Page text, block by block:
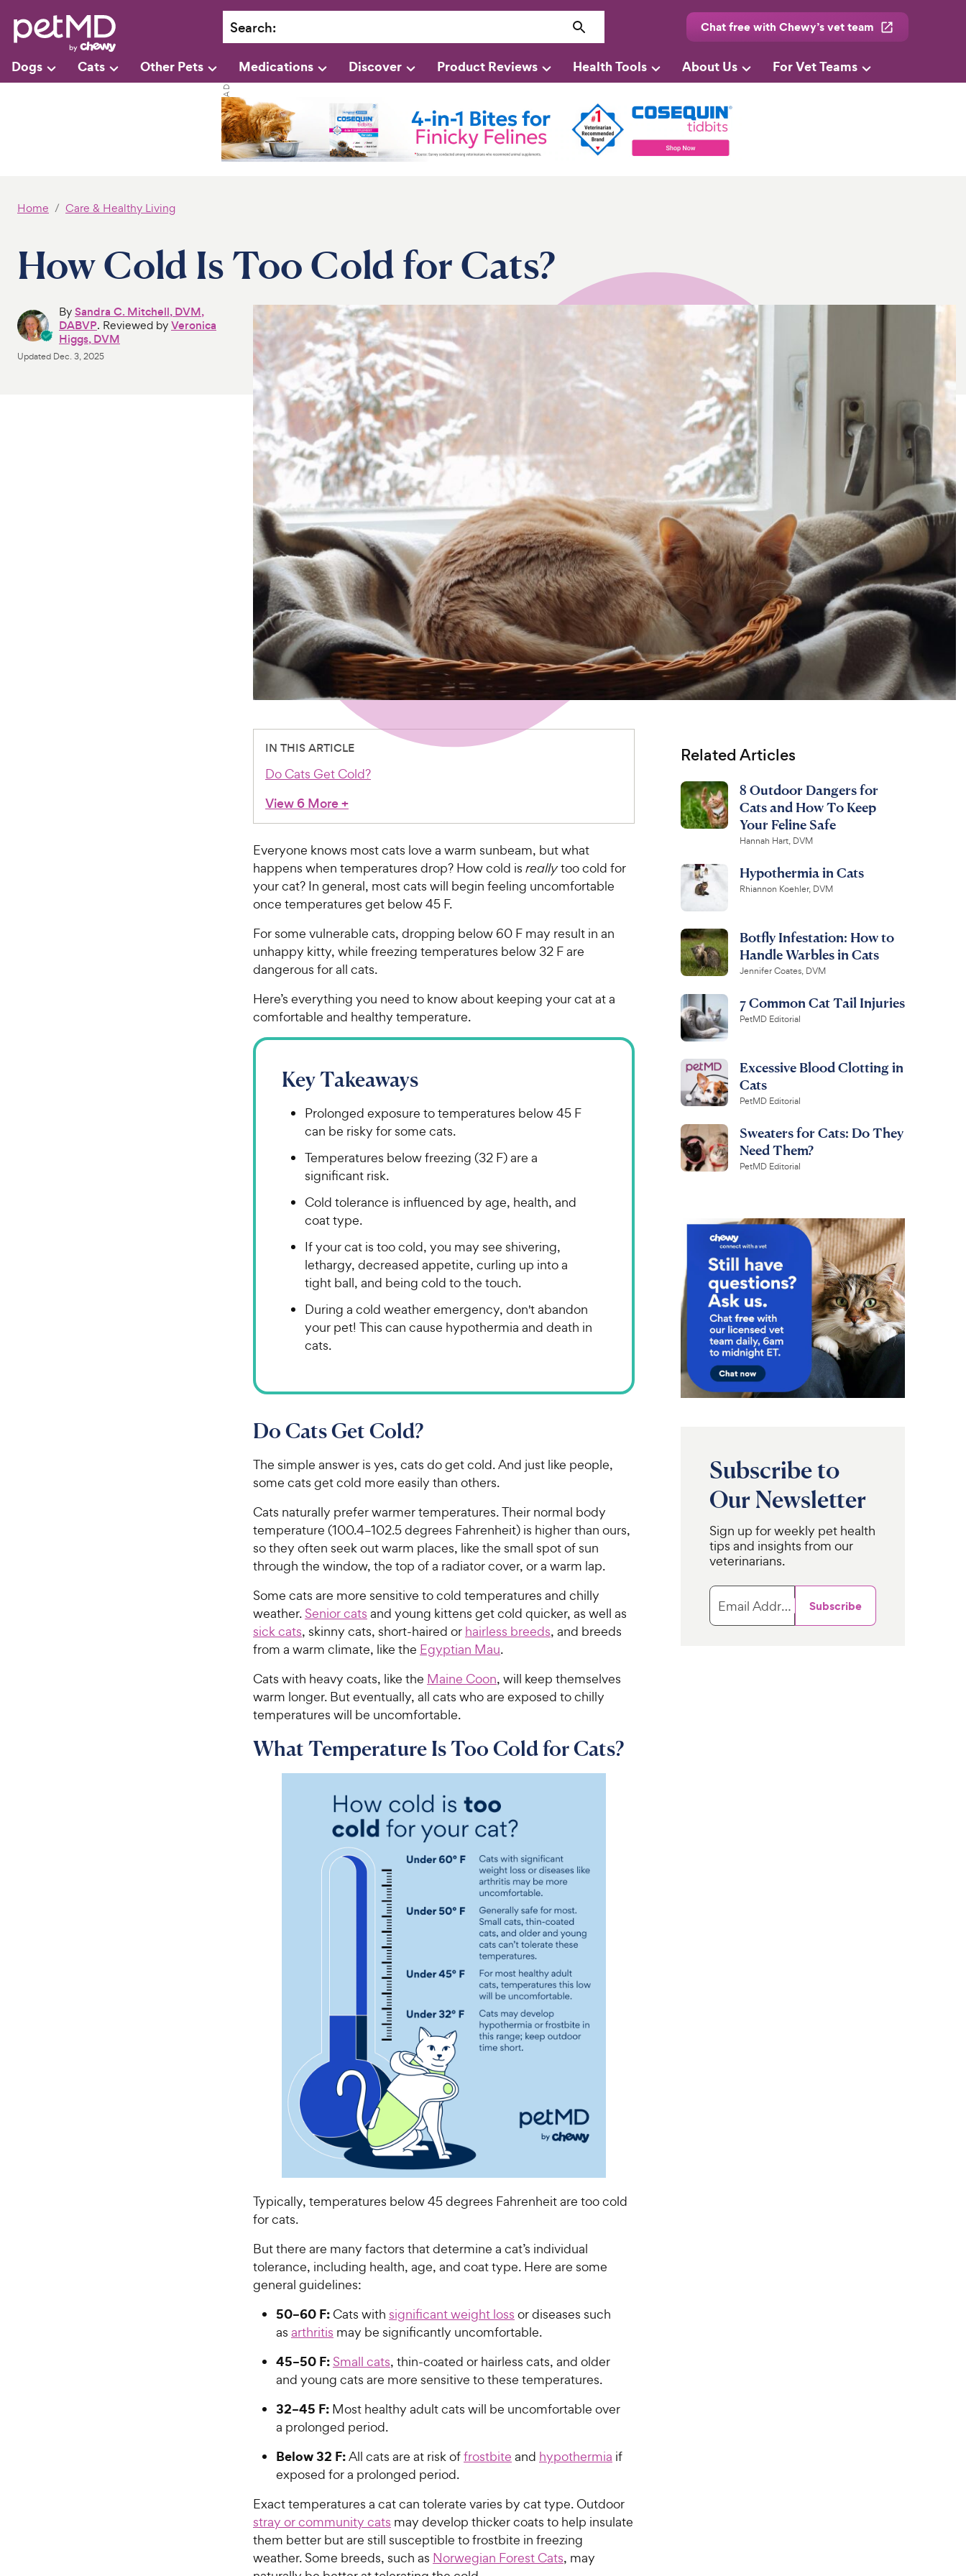
Search: Chat free with Chewy’s vet team
Dogs Cats Other Pets Medications Discover Product Reviews Health Tools About Us For Vet Teams
Home Care & Healthy Living
How Cold Is Too Cold for Cats?
BySandra C. Mitchell, DVM,
DABVP. Reviewed byVeronica
Higgs, DVM
Updated Dec. 3, 2025
IN THIS ARTICLE
Do Cats Get Cold?
View 6 More+
Everyone knows most cats love a warm sunbeam, but what
happens when temperatures drop? How cold is reallytoo cold for
your cat? In general, most cats will begin feeling uncomfortable
once temperatures get below 45 F.
For some vulnerable cats, dropping below 60 F may result in an
unhappy kitty, while freezing temperatures below 32 F are
dangerous for all cats.
Here’s everything you need to know about keeping your cat at a
comfortable and healthy temperature.
Key Takeaways
Prolonged exposure to temperatures below 45 F
can be risky for some cats.
Temperatures below freezing (32 F) are a
significant risk.
Cold tolerance is influenced by age, health, and
coat type.
If your cat is too cold, you may see shivering,
lethargy, decreased appetite, curling up into a
tight ball, and being cold to the touch.
During a cold weather emergency, don't abandon
your pet! This can cause hypothermia and death in
cats.
Do Cats Get Cold?
The simple answer is yes, cats do get cold. And just like people,
some cats get cold more easily than others.
Cats naturally prefer warmer temperatures. Their normal body
temperature (100.4–102.5 degrees Fahrenheit) is higher than ours,
so they often seek out warm places, like the small spot of sun
through the window, the top of a radiator cover, or a warm lap.
Some cats are more sensitive to cold temperatures and chilly
weather. Senior cats and young kittens get cold quicker, as well as
sick cats, skinny cats, short-haired or hairless breeds, and breeds
from a warm climate, like the Egyptian Mau.
Cats with heavy coats, like the Maine Coon, will keep themselves
warm longer. But eventually, all cats who are exposed to chilly
temperatures will be uncomfortable.
What Temperature Is Too Cold for Cats?
Typically, temperatures below 45 degrees Fahrenheit are too cold
for cats.
But there are many factors that determine a cat’s individual
tolerance, including health, age, and coat type. Here are some
general guidelines:
50–60 F:Cats with significant weight loss or diseases such
as arthritis may be significantly uncomfortable.
45–50 F: Small cats, thin-coated or hairless cats, and older
and young cats are more sensitive to these temperatures.
32–45 F: Most healthy adult cats will be uncomfortable over
a prolonged period.
Below 32 F:All cats are at risk offrostbite and hypothermia if
exposed for a prolonged period.
Exact temperatures a cat can tolerate varies by cat type. Outdoor
stray or community cats may develop thicker coats to help insulate
them better but are still susceptible to frostbite in freezing
weather. Some breeds, such as Norwegian Forest Cats, may
Related Articles
8 Outdoor Dangers for
Cats and How To Keep
Your Feline Safe
Hannah Hart, DVM
Hypothermia in Cats
Rhiannon Koehler, DVM
Botfly Infestation: How to
Handle Warbles in Cats
Jennifer Coates, DVM
7 Common Cat Tail Injuries
PetMD Editorial
Excessive Blood Clotting in
Cats
PetMD Editorial
Sweaters for Cats: Do They
Need Them?
PetMD Editorial
Subscribe to
Our Newsletter
Sign up for weekly pet health
tips and insights from our
veterinarians.
Email Address Subscribe